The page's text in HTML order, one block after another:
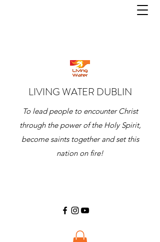
LIVING WATER DUBLIN
To lead people to encounter Christ
through the power of the Holy Spirit,
become saints together and set this
nation on fire!